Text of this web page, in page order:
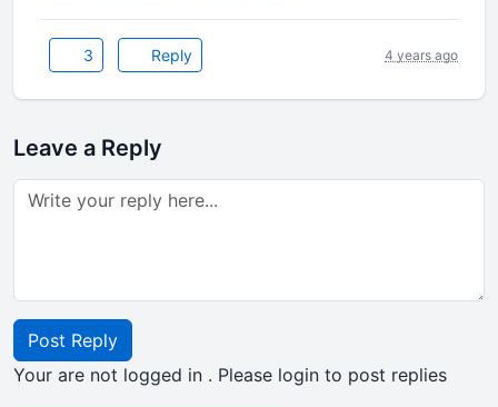
3 Reply 4 years ago
Leave a Reply
Post Reply
Your are not logged in . Please login to post replies